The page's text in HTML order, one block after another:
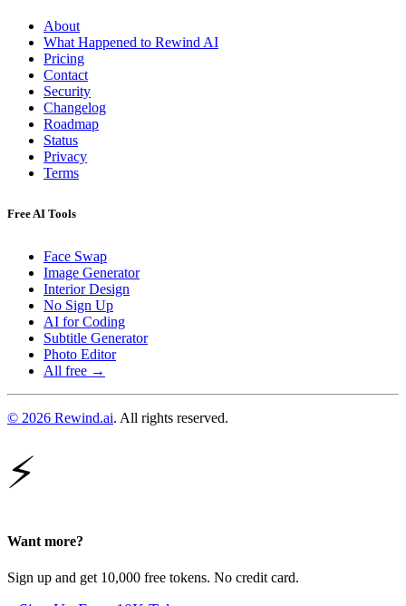
About
What Happened to Rewind AI
Pricing
Contact
Security
Changelog
Roadmap
Status
Privacy
Terms
Free AI Tools
Face Swap
Image Generator
Interior Design
No Sign Up
AI for Coding
Subtitle Generator
Photo Editor
All free →
© 2026 Rewind.ai. All rights reserved.
⚡
Want more?
Sign up and get 10,000 free tokens. No credit card.